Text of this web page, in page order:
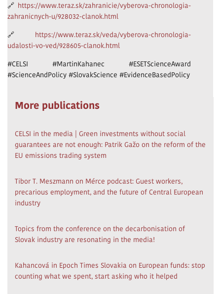
🔗 https://www.teraz.sk/zahranicie/vyberova-chronologia-
zahranicnych-u/928032-clanok.html
🔗 https://www.teraz.sk/veda/vyberova-chronologia-
udalosti-vo-ved/928605-clanok.html
#CELSI #MartinKahanec #ESETScienceAward
#ScienceAndPolicy #SlovakScience #EvidenceBasedPolicy
More publications
CELSI in the media | Green investments without social
guarantees are not enough: Patrik Gažo on the reform of the
EU emissions trading system
Tibor T. Meszmann on Mérce podcast: Guest workers,
precarious employment, and the future of Central European
industry
Topics from the conference on the decarbonisation of
Slovak industry are resonating in the media!
Kahancová in Epoch Times Slovakia on European funds: stop
counting what we spent, start asking who it helped